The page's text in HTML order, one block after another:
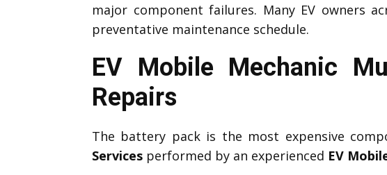
major component failures. Many EV owners
preventative maintenance schedule.
EV Mobile Mechanic
Repairs
The battery pack is the most expensive
Services performed by an experienced EV